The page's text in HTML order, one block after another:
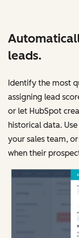
leads.
Identify the most
assigning lead
or let HubSpot
historical data.
your sales team,
when their